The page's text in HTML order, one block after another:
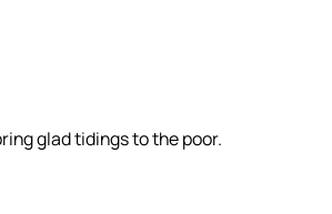
glad tidings to the poor.